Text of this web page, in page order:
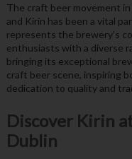
The craft beer movement
and Kirin has been a vital
represents the brewery’s
enthusiasts with a diverse
bringing its exceptional
craft beer scene, inspiring
dedication to quality and
Discover Kirin
Dublin